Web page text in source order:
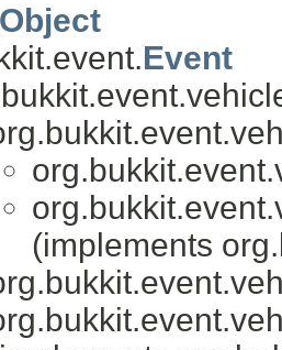
Object
Event
(implements